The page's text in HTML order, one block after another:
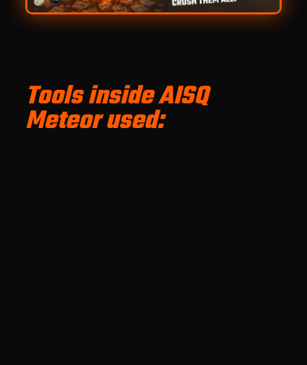
Tools inside AISQ
Meteor used: